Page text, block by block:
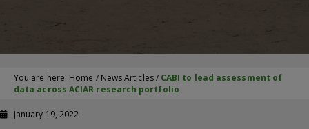
You are here: Home / News Articles/ CABI to lead assessment of
data across ACIAR research portfolio
January 19, 2022